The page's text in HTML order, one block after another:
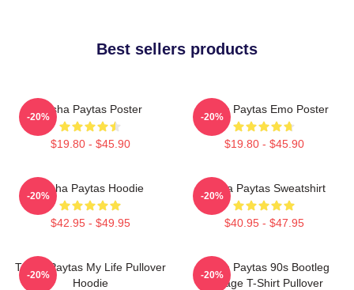
Best sellers products
Trisha Paytas Poster
$19.80 - $45.90
-20%
Trisha Paytas Emo Poster
$19.80 - $45.90
-20%
Trisha Paytas Hoodie
$42.95 - $49.95
-20%
Trisha Paytas Sweatshirt
$40.95 - $47.95
-20%
Trisha Paytas My Life Pullover
Hoodie
-20%
Trisha Paytas 90s Bootleg
Vintage T-Shirt Pullover
-20%